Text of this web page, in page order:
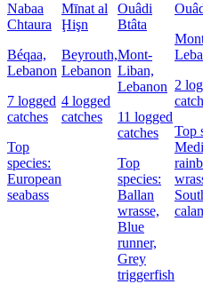
Nabaa
Chtaura
Béqaa,
Lebanon
7 logged
catches
Top
species:
European
seabass
Mīnat al
Ḩişn
Beyrouth,
Lebanon
4 logged
catches
Ouâdi
Btâta
Mont-
Liban,
Lebanon
11 logged
catches
Top
species:
Ballan
wrasse,
Blue
runner,
Grey
triggerfish
2
Top